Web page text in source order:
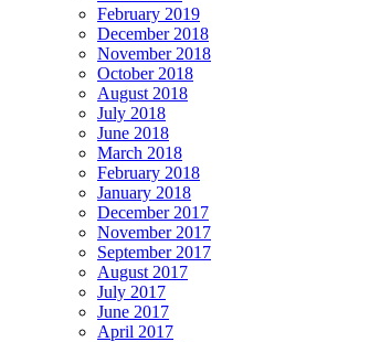
February 2019
December 2018
November 2018
October 2018
August 2018
July 2018
June 2018
March 2018
February 2018
January 2018
December 2017
November 2017
September 2017
August 2017
July 2017
June 2017
April 2017